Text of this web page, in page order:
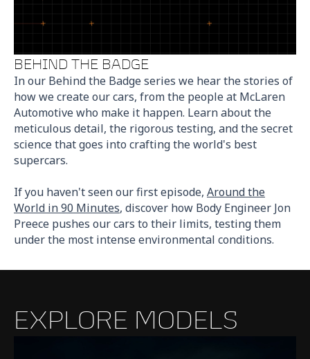
BEHIND THE BADGE
In our Behind the Badge series we hear the stories of
how we create our cars, from the people at McLaren
Automotive who make it happen. Learn about the
meticulous detail, the rigorous testing, and the secret
science that goes into crafting the world's best
supercars.
If you haven't seen our first episode, Around the
World in 90 Minutes, discover how Body Engineer Jon
Preece pushes our cars to their limits, testing them
under the most intense environmental conditions.
EXPLORE MODELS